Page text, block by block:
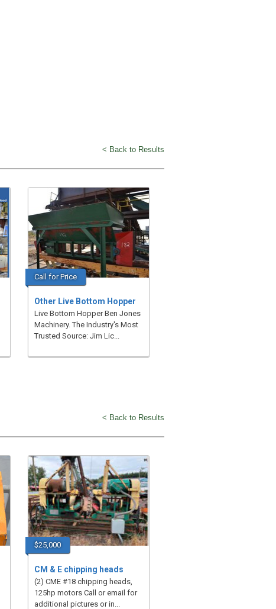
< Back to Results
Call for Price
Other Live Bottom Hopper
Live Bottom Hopper Ben Jones
Machinery. The Industry's Most
Trusted Source: Jim Lic...
< Back to Results
$25,000
CM & E chipping heads
(2) CME #18 chipping heads,
125hp motors Call or email for
additional pictures or in...